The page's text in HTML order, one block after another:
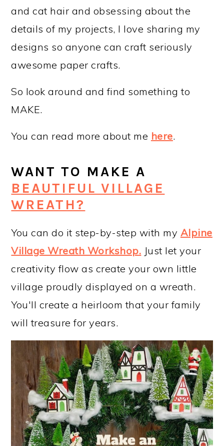
and cat hair and obsessing about the
details of my projects, I love sharing my
designs so anyone can craft seriously
awesome paper crafts.
So look around and find something to
MAKE.
You can read more about me here.
WANT TO MAKE A
BEAUTIFUL VILLAGE
WREATH?
You can do it step-by-step with my Alpine
Village Wreath Workshop. Just let your
creativity flow as create your own little
village proudly displayed on a wreath.
You'll create a heirloom that your family
will treasure for years.